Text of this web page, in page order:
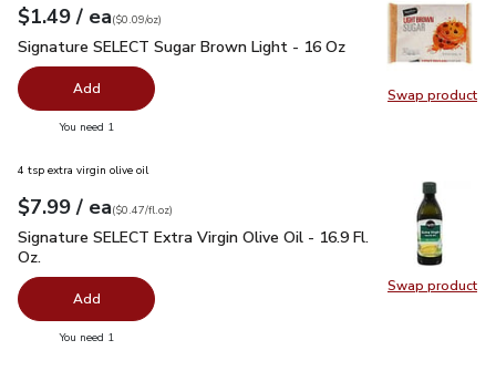
Swap product
Swap
Your price$1.49
$1.49 / eaeach
$0.09perounce
($0.09/oz)
Signature SELECT Sugar Brown Light - 16 Oz $1.49
Signature SELECT Sugar Brown Light - 16 Oz
Add
You need 1
Swap product
Swap
4 tsp extra virgin olive oil
Your price$7.99
$7.99 / eaeach
$0.47perfl.oz
($0.47/fl.oz)
Signature SELECT Extra Virgin Olive Oil - 16.9 Fl. Oz.$7.99
Signature SELECT Extra Virgin Olive Oil - 16.9 Fl.
Oz.
Add
You need 1